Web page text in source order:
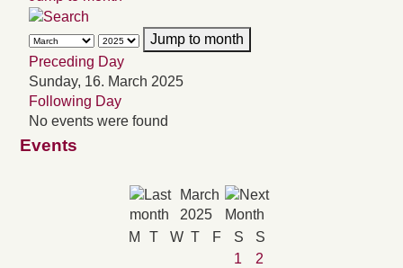
Jump to month
Preceding Day
Sunday, 16. March 2025
Following Day
No events were found
Events
March
2025
M
T W T F S
S
1
2